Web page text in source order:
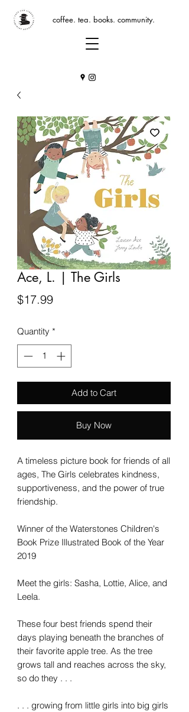
coffee. tea. books. community.
Ace, L. | The Girls
$17.99Price
Quantity *
Add to Cart
Buy Now
A timeless picture book for friends of all
ages, The Girls celebrates kindness,
supportiveness, and the power of true
friendship.
Winner of the Waterstones Children's
Book Prize Illustrated Book of the Year
2019
Meet the girls: Sasha, Lottie, Alice, and
Leela.
These four best friends spend their
days playing beneath the branches of
their favorite apple tree. As the tree
grows tall and reaches across the sky,
so do they . . .
. . . growing from little girls into big girls